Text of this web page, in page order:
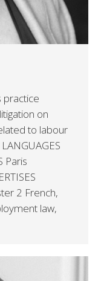
practice
on
to labour
Paris
2 French,
law,